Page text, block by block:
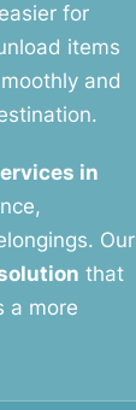
for
items
and
in
Our
that
a more